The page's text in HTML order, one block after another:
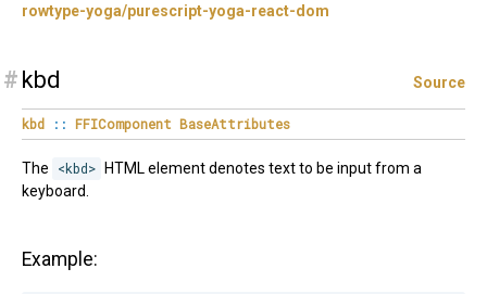
rowtype-yoga/purescript-yoga-react-dom
# kbd Source
kbd :: FFIComponent BaseAttributes
The <kbd>
HTML element denotes text to be input from a
keyboard.
Example: